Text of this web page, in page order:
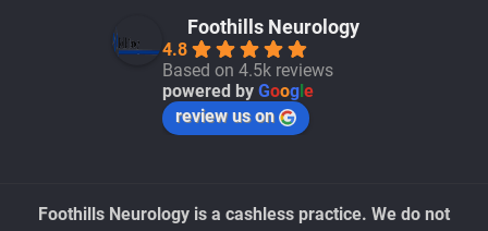
Foothills Neurology
4.8
Based on 4.5k reviews
powered by Goog e
review us on
Foothills Neurology is a cashless practice. We do not